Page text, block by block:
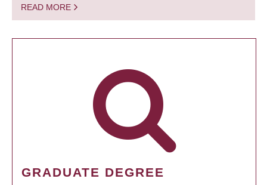
READ MORE
GRADUATE DEGREE